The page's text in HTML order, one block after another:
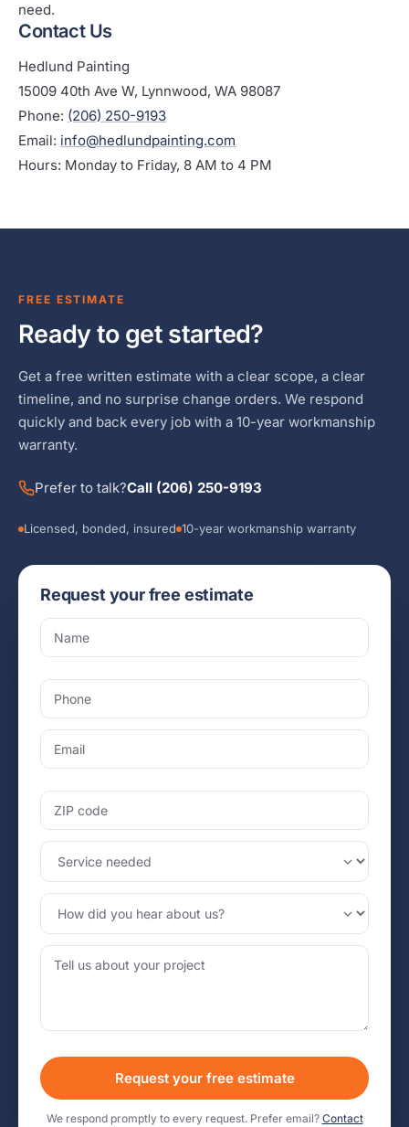
need.
Contact Us
Hedlund Painting
15009 40th Ave W, Lynnwood, WA 98087
Phone: (206) 250-9193
Email: info@hedlundpainting.com
Hours: Monday to Friday, 8 AM to 4 PM
FREE ESTIMATE
Ready to get started?
Get a free written estimate with a clear scope, a clear
timeline, and no surprise change orders. We respond
quickly and back every job with a 10-year workmanship
warranty.
Prefer to talk?Call (206) 250-9193
Licensed, bonded, insured 10-year workmanship warranty
Request your free estimate
Request your free estimate
We respond promptly to every request. Prefer email? Contact